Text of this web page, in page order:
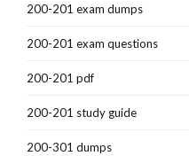
200-201 exam dumps
200-201 exam questions
200-201 pdf
200-201 study guide
200-301 dumps